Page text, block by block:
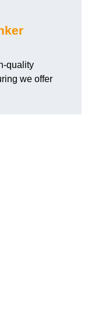
quality
we offer